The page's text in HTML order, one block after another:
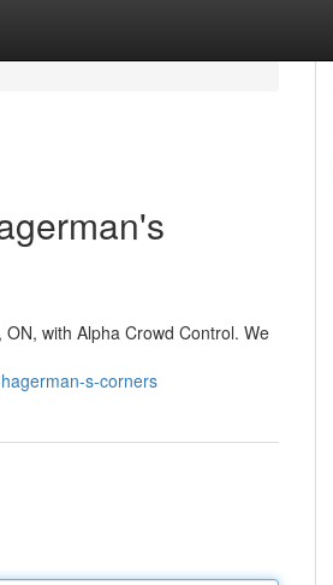
with Alpha Crowd Control. We
s-corners